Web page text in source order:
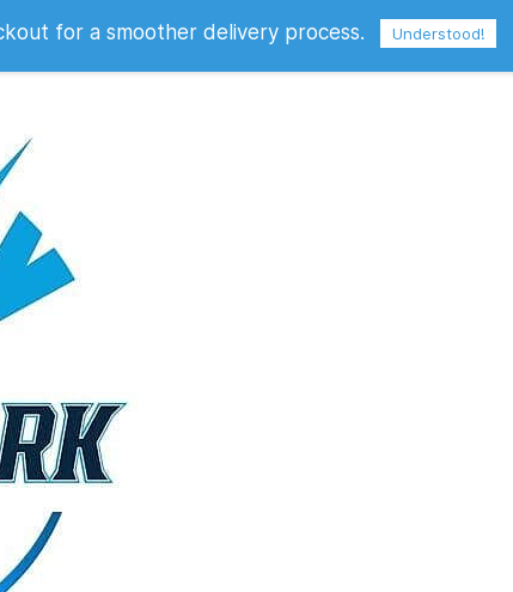
Sign In
for a smoother delivery process. Understood!